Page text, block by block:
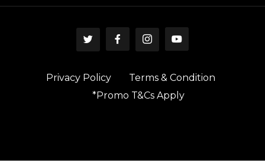
Privacy Policy
Terms & Condition
*Promo T&Cs Apply